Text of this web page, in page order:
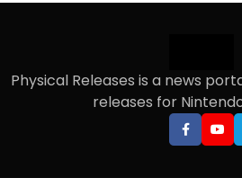
Physical Releases is a news
releases for